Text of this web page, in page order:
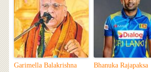
Garimella Balakrishna
Bhanuka Rajapaksa